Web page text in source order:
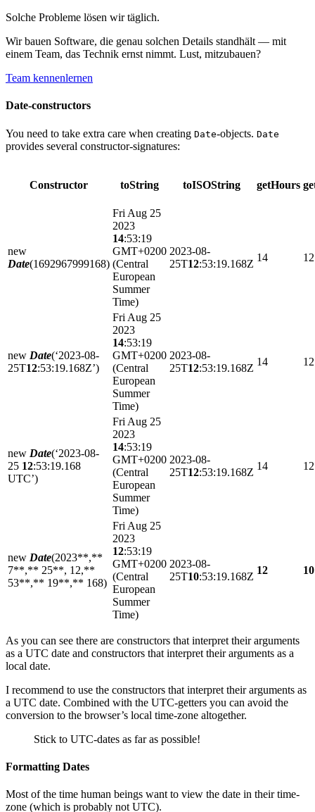
Solche Probleme lösen wir täglich.
Wir bauen Software, die genau solchen Details standhält — mit
einem Team, das Technik ernst nimmt. Lust, mitzubauen?
Team kennenlernen
Date-constructors
You need to take extra care when creating Date-objects. Date
provides several constructor-signatures:
Constructor toString toISOString getHours
new
Date(1692967999168)
Fri Aug 25
2023
14:53:19
GMT+0200
(Central
European
Summer
Time)
2023-08-
25T12:53:19.168Z
14 12
new Date(‘2023-08-
25T12:53:19.168Z’)
Fri Aug 25
2023
14:53:19
GMT+0200
(Central
European
Summer
Time)
2023-08-
25T12:53:19.168Z
14 12
new Date(‘2023-08-
25 12:53:19.168
UTC’)
Fri Aug 25
2023
14:53:19
GMT+0200
(Central
European
Summer
Time)
2023-08-
25T12:53:19.168Z
14 12
new Date(2023**,**
7**,** 25**, 12,**
53**,** 19**,** 168)
Fri Aug 25
2023
12:53:19
GMT+0200
(Central
European
Summer
Time)
2023-08-
25T10:53:19.168Z
12 10
As you can see there are constructors that interpret their arguments
as a UTC date and constructors that interpret their arguments as a
local date.
I recommend to use the constructors that interpret their arguments as
a UTC date. Combined with the UTC-getters you can avoid the
conversion to the browser’s local time-zone altogether.
Stick to UTC-dates as far as possible!
Formatting Dates
Most of the time human beings want to view the date in their time-
zone (which is probably not UTC).